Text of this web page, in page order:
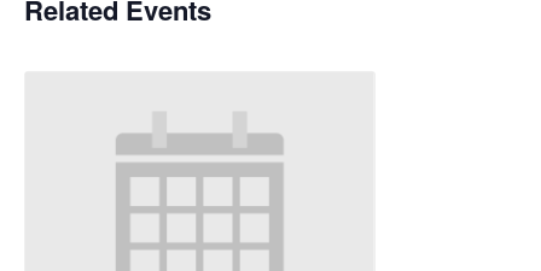
Related Events